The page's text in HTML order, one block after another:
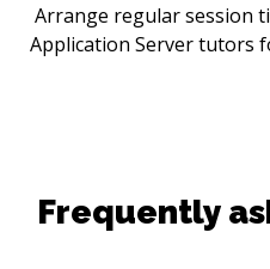
Arrange regular session
Application Server tutors
Frequently